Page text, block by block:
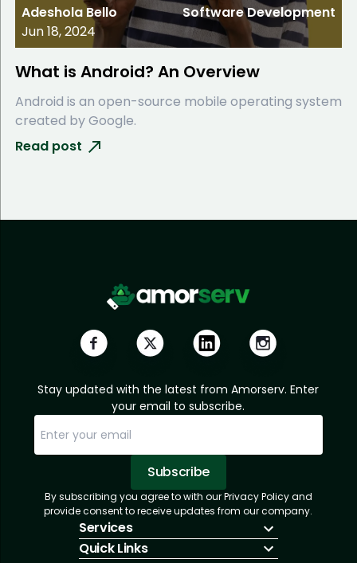
Adeshola Bello
Jun 18, 2024
Software Development
What is Android? An Overview
Android is an open-source mobile operating system
created by Google.
Read post
Stay updated with the latest from Amorserv. Enter
your email to subscribe.
Subscribe
Subscription Successful.
Sorry, email already subscribed!
By subscribing you agree to with our Privacy Policy and
provide consent to receive updates from our company.
Services
IT HiringQuick Links